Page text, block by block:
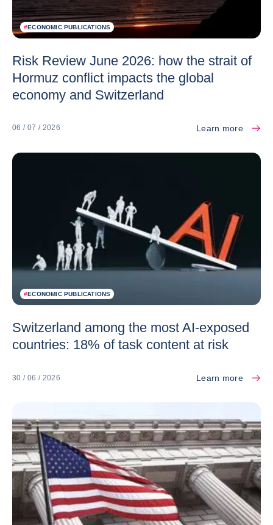
#ECONOMIC PUBLICATIONS
Risk Review June 2026: how the strait of
Hormuz conflict impacts the global
economy and Switzerland
06 / 07 / 2026 Learn more
#ECONOMIC PUBLICATIONS
Switzerland among the most AI-exposed
countries: 18% of task content at risk
30 / 06 / 2026 Learn more